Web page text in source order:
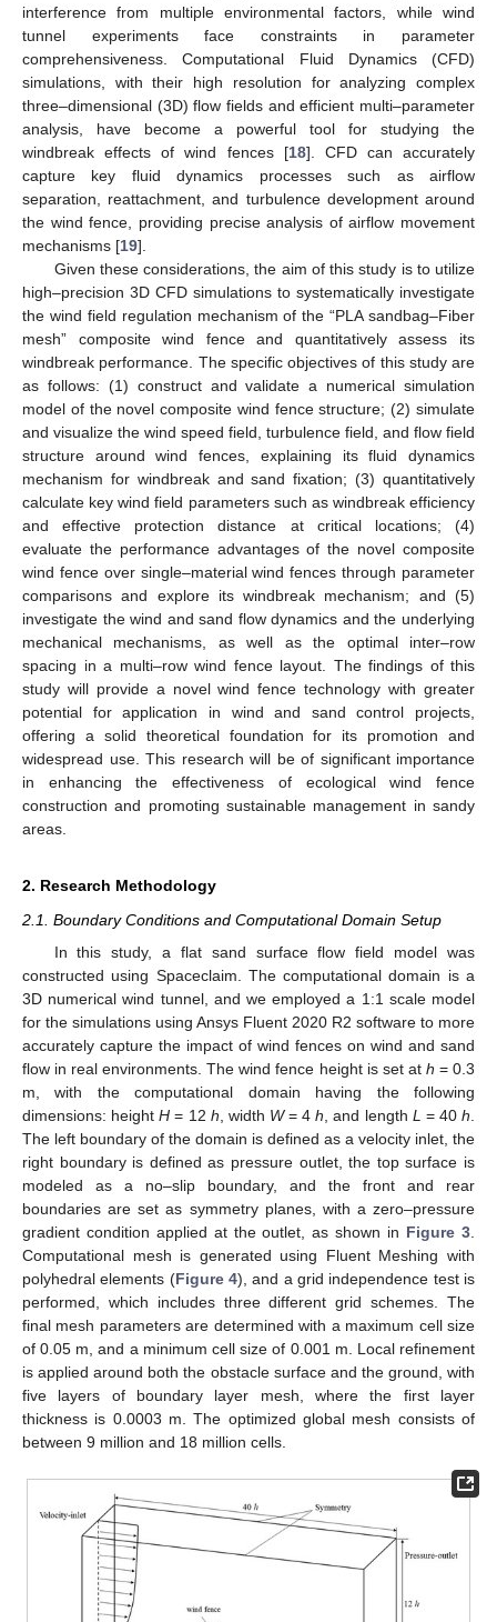
interference from multiple environmental factors, while wind
tunnel experiments face constraints in parameter
comprehensiveness. Computational Fluid Dynamics (CFD)
simulations, with their high resolution for analyzing complex
three–dimensional (3D) flow fields and efficient multi–parameter
analysis, have become a powerful tool for studying the
windbreak effects of wind fences [18]. CFD can accurately
capture key fluid dynamics processes such as airflow
separation, reattachment, and turbulence development around
the wind fence, providing precise analysis of airflow movement
mechanisms [19].
Given these considerations, the aim of this study is to utilize
high–precision 3D CFD simulations to systematically investigate
the wind field regulation mechanism of the “PLA sandbag–Fiber
mesh” composite wind fence and quantitatively assess its
windbreak performance. The specific objectives of this study are
as follows: (1) construct and validate a numerical simulation
model of the novel composite wind fence structure; (2) simulate
and visualize the wind speed field, turbulence field, and flow field
structure around wind fences, explaining its fluid dynamics
mechanism for windbreak and sand fixation; (3) quantitatively
calculate key wind field parameters such as windbreak efficiency
and effective protection distance at critical locations; (4)
evaluate the performance advantages of the novel composite
wind fence over single–material wind fences through parameter
comparisons and explore its windbreak mechanism; and (5)
investigate the wind and sand flow dynamics and the underlying
mechanical mechanisms, as well as the optimal inter–row
spacing in a multi–row wind fence layout. The findings of this
study will provide a novel wind fence technology with greater
potential for application in wind and sand control projects,
offering a solid theoretical foundation for its promotion and
widespread use. This research will be of significant importance
in enhancing the effectiveness of ecological wind fence
construction and promoting sustainable management in sandy
areas.
2. Research Methodology
2.1. Boundary Conditions and Computational Domain Setup
In this study, a flat sand surface flow field model was
constructed using Spaceclaim. The computational domain is a
3D numerical wind tunnel, and we employed a 1:1 scale model
for the simulations using Ansys Fluent 2020 R2 software to more
accurately capture the impact of wind fences on wind and sand
flow in real environments. The wind fence height is set at h = 0.3
m, with the computational domain having the following
dimensions: heightH = 12 h , width W= 4h , and length L = 40 h
The left boundary of the domain is defined as a velocity inlet, the
right boundary is defined as pressure outlet, the top surface is
modeled as a no–slip boundary, and the front and rear
boundaries are set as symmetry planes, with a zero–pressure
gradient condition applied at the outlet, as shown in Figure 3
Computational mesh is generated using Fluent Meshing with
polyhedral elements (Figure 4), and a grid independence test is
performed, which includes three different grid schemes. The
final mesh parameters are determined with a maximum cell size
of 0.05 m, and a minimum cell size of 0.001 m. Local refinement
is applied around both the obstacle surface and the ground, with
five layers of boundary layer mesh, where the first layer
thickness is 0.0003 m. The optimized global mesh consists of
between 9 million and 18 million cells.